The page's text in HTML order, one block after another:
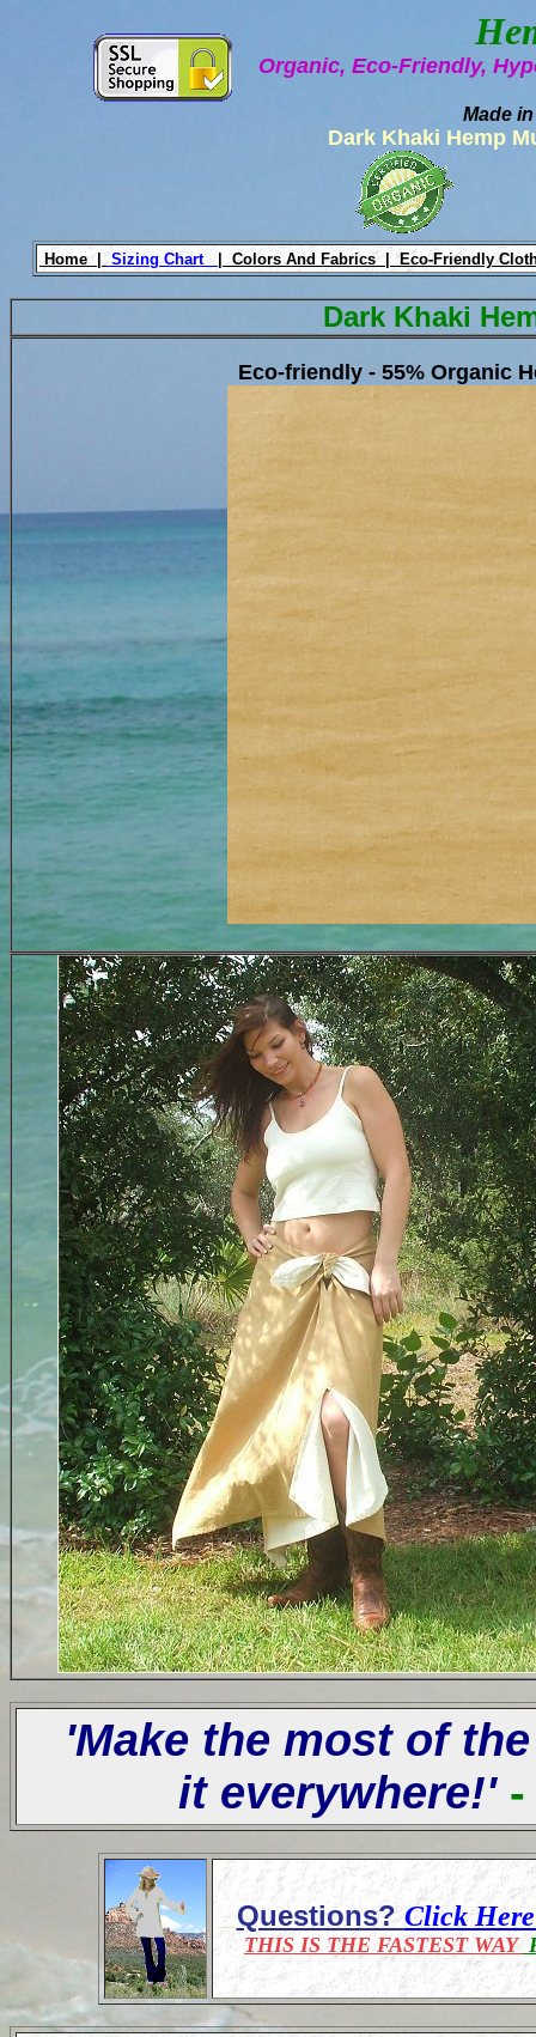
Organic, Eco-Friendly,
Made
Dark Khaki Hemp
Home | Sizing Chart Colors And Fabrics |Eco-Friendly
Dark Khaki
Eco-friendly - 55% Organic
'Make the most of
it everywhere!'
Questions?Click
THIS IS THE FASTEST WAY